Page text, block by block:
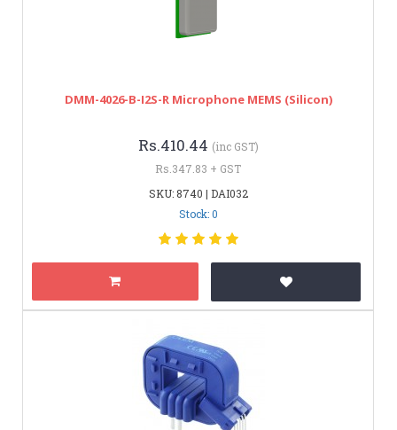
DMM-4026-B-I2S-R Microphone MEMS (Silicon)
Rs.410.44 (inc GST)
Rs.347.83 + GST
SKU: 8740 | DAI032
Stock: 0